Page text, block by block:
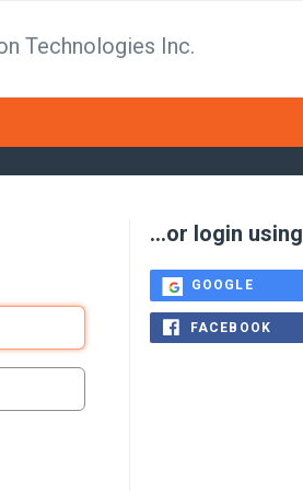
Technologies Inc.
...or login using
GOOGLE
FACEBOOK